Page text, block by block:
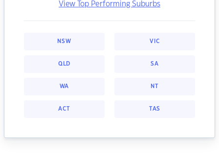
View Top Performing Suburbs
NSW VIC
QLD SA
WA NT
ACT TAS